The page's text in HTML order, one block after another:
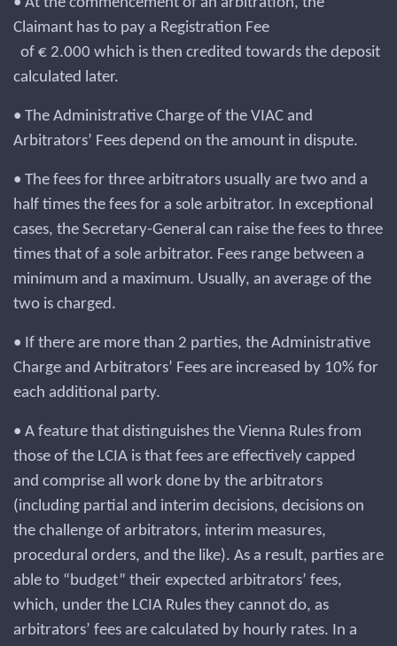
Claimant has to pay a Registration Fee
of € 2.000 which is then credited towards the deposit
calculated later.
• The Administrative Charge of the VIAC and
Arbitrators’ Fees depend on the amount in dispute.
• The fees for three arbitrators usually are two and a
half times the fees for a sole arbitrator. In exceptional
cases, the Secretary-General can raise the fees to three
times that of a sole arbitrator. Fees range between a
minimum and a maximum. Usually, an average of the
two is charged.
• If there are more than 2 parties, the Administrative
Charge and Arbitrators’ Fees are increased by 10% for
each additional party.
• A feature that distinguishes the Vienna Rules from
those of the LCIA is that fees are effectively capped
and comprise all work done by the arbitrators
(including partial and interim decisions, decisions on
the challenge of arbitrators, interim measures,
procedural orders, and the like). As a result, parties are
able to “budget” their expected arbitrators’ fees,
which, under the LCIA Rules they cannot do, as
arbitrators’ fees are calculated by hourly rates. In a